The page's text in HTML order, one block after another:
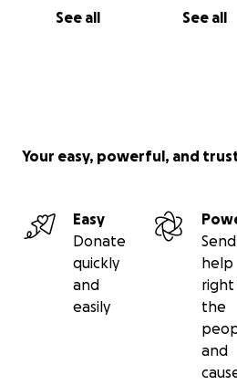
See all See all
Your easy, powerful, and
Easy
Donate
quickly
and
easily
Send
help
the
and